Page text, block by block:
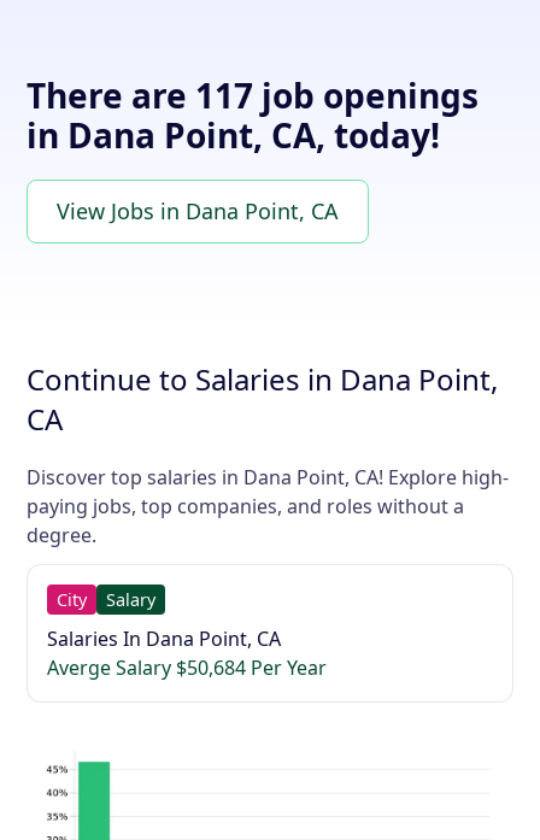
There are 117 job openings
in Dana Point, CA, today!
View Jobs in Dana Point, CA
Continue to Salaries in Dana Point,
CA
Discover top salaries in Dana Point, CA! Explore high-
paying jobs, top companies, and roles without a
degree.
City Salary
Salaries In Dana Point, CA
Averge Salary $50,684 Per Year